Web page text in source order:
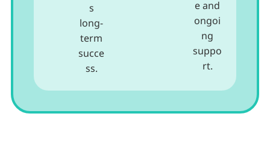
s
long-
term
succe
ss.
e and
ongoi
ng
suppo
rt.